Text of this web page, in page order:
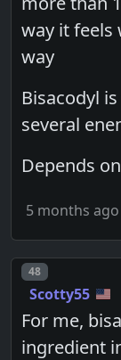
way it feels
way
Bisacodyl
several
Depends
5 months ago
Post number
48
Scotty55
For me,
ingredient